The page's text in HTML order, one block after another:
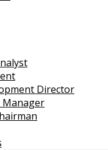
Director
Manager